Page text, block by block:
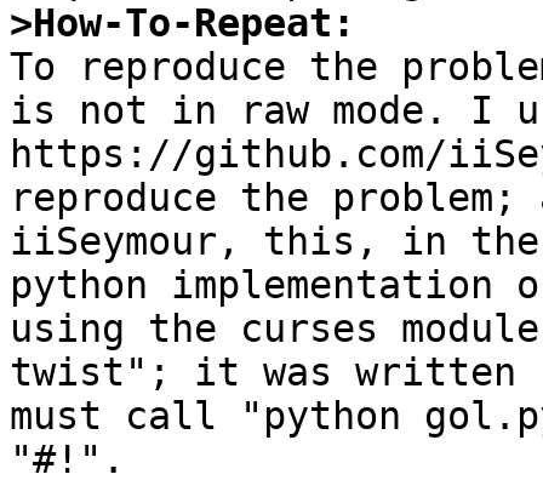
>How-To-Repeat:
To reproduce the
is not in raw mode. I
https://github.com/
reproduce the problem;
iiSeymour, this, in
python implementation
using the curses
twist"; it was written
must call "python